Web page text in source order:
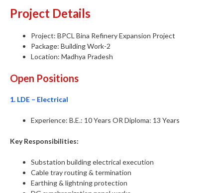
Project Details
Project: BPCL Bina Refinery Expansion Project
Package: Building Work-2
Location: Madhya Pradesh
Open Positions
1. LDE – Electrical
Experience: B.E.: 10 Years OR Diploma: 13 Years
Key Responsibilities:
Substation building electrical execution
Cable tray routing & termination
Earthing & lightning protection